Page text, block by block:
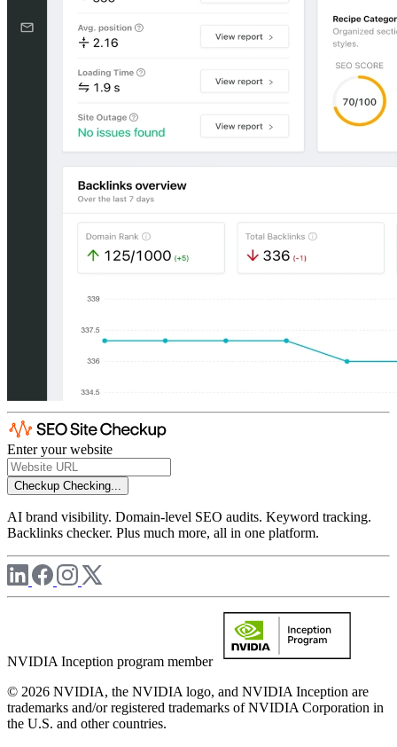
Enter your website
Checkup Checking...
AI brand visibility. Domain-level SEO audits. Keyword tracking.
Backlinks checker. Plus much more, all in one platform.
NVIDIA Inception program member
© 2026 NVIDIA, the NVIDIA logo, and NVIDIA Inception are
trademarks and/or registered trademarks of NVIDIA Corporation in
the U.S. and other countries.